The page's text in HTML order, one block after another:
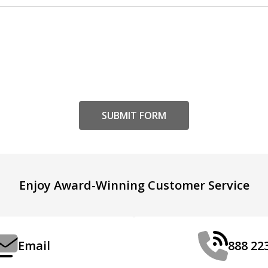
Enjoy Award-Winning Customer Service
Email 888